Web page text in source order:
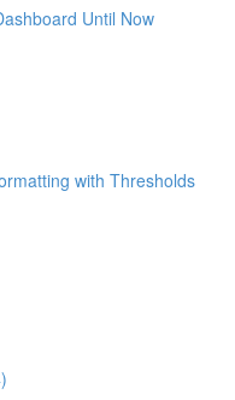
Until Now
with Thresholds